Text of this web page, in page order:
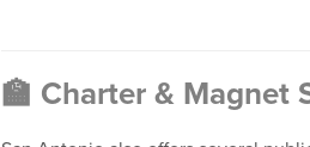
🏫 Charter & Magnet